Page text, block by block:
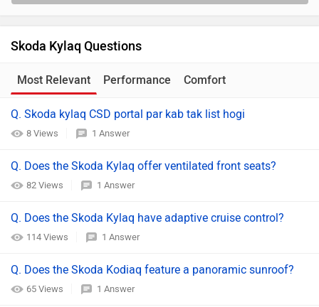
Skoda Kylaq Questions
Most Relevant Performance Comfort
Q. Skoda kylaq CSD portal par kab tak list hogi
8 Views 1 Answer
Q. Does the Skoda Kylaq offer ventilated front seats?
82 Views 1 Answer
Q. Does the Skoda Kylaq have adaptive cruise control?
114 Views 1 Answer
Q. Does the Skoda Kodiaq feature a panoramic sunroof?
65 Views 1 Answer